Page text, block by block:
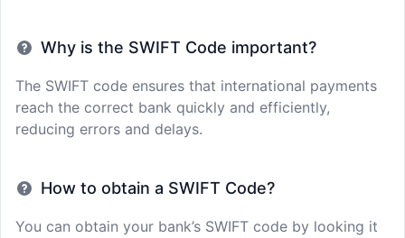
Why is the SWIFT Code important?
The SWIFT code ensures that international payments
reach the correct bank quickly and efficiently,
reducing errors and delays.
How to obtain a SWIFT Code?
You can obtain your bank’s SWIFT code by looking it